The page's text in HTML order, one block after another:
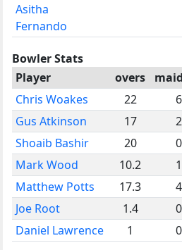
Asitha
Fernando
Bowler Stats
Player
overs
Chris Woakes
22 6
Gus Atkinson
17 2
Shoaib Bashir
20 0
Mark Wood
10.2 1
Matthew Potts
17.3 4
Joe Root
1.4 0
Daniel Lawrence
1 0